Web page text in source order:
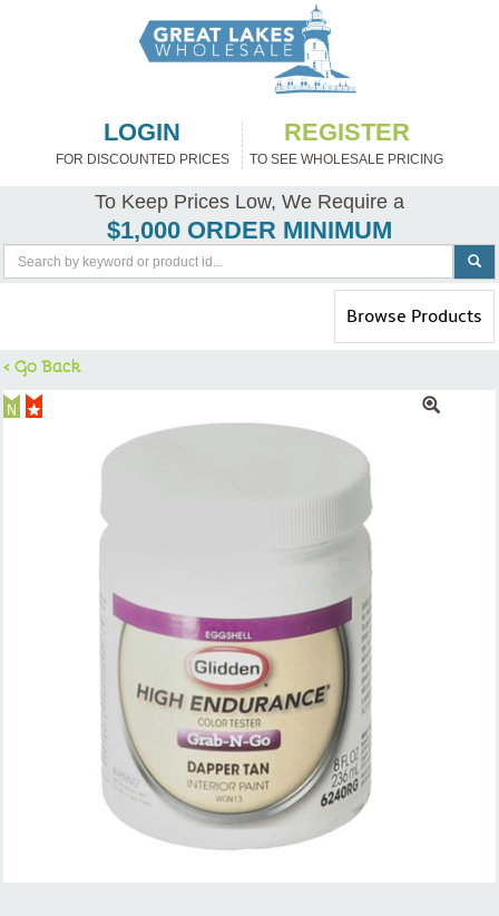
LOGIN
FOR DISCOUNTED PRICES
REGISTER
TO SEE WHOLESALE PRICING
To Keep Prices Low, We Require a
$1,000 ORDER MINIMUM
Toggle
navigation
Browse Products
< Go Back